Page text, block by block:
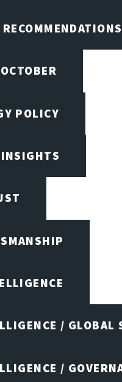
POLICY
/ GLOBAL
/